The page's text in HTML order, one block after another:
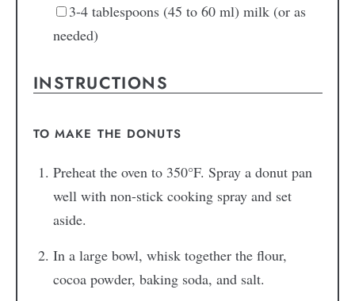
3-4 tablespoons (45 to 60 ml) milk (or as
needed)
INSTRUCTIONS
TO MAKE THE DONUTS
Preheat the oven to 350°F. Spray a donut pan
well with non-stick cooking spray and set
aside.
In a large bowl, whisk together the flour,
cocoa powder, baking soda, and salt.